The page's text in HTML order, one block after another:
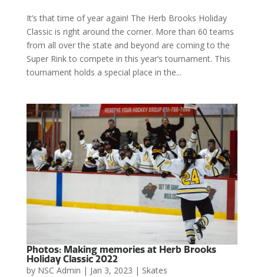
It’s that time of year again! The Herb Brooks Holiday
Classic is right around the corner. More than 60 teams
from all over the state and beyond are coming to the
Super Rink to compete in this year’s tournament. This
tournament holds a special place in the...
Photos: Making memories at Herb Brooks
Holiday Classic 2022
by NSC Admin | Jan 3, 2023 | Skates